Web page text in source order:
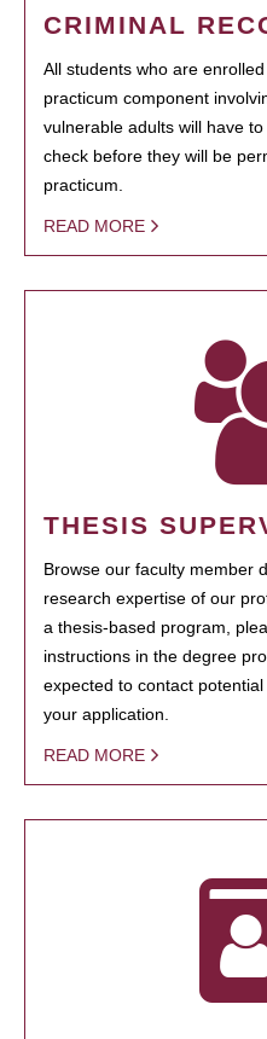
CRIMINAL
All students who are
practicum component
vulnerable adults will have
check before they will be
practicum.
READ MORE
THESIS
Browse our faculty member
research expertise of our
a thesis-based program,
instructions in the degree
expected to contact
your application.
READ MORE